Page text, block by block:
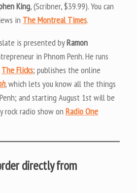
King, (Scribner, $39.99). You can
in The Montreal Times.
is presented byRamon
in Phnom Penh. He runs
The Flicks; publishes the online
, which lets you know all the things
and starting August 1st will be
rock radio show on Radio One
directly from